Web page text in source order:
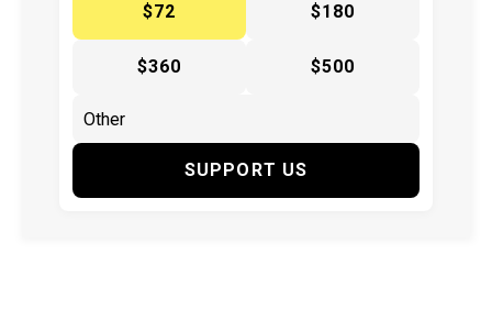
$72
$180
$360 $500
SUPPORT US